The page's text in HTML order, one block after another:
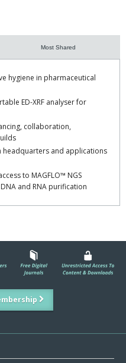
Most Shared
hygiene in pharmaceutical
ED-XRF analyser for
collaboration,
headquarters and applications
to MAGFLO™ NGS
and RNA purification